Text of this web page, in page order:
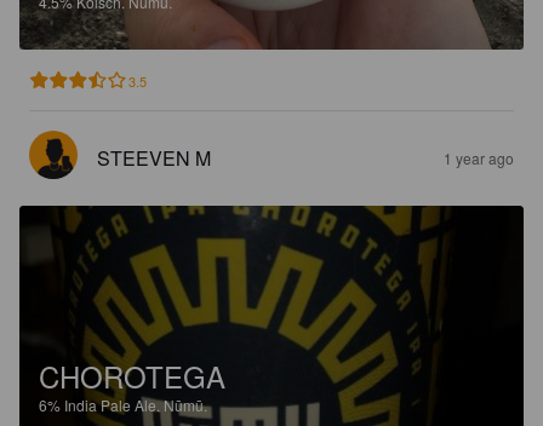
3.5
STEEVEN M 1 year ago
CHOROTEGA
6% India Pale Ale.Nūmū.